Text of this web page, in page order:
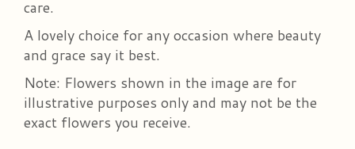
care.
A lovely choice for any occasion where beauty
and grace say it best.
Note: Flowers shown in the image are for
illustrative purposes only and may not be the
exact flowers you receive.